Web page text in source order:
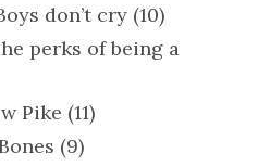
don’t cry (10)
perks of being a
Pike (11)
(9)